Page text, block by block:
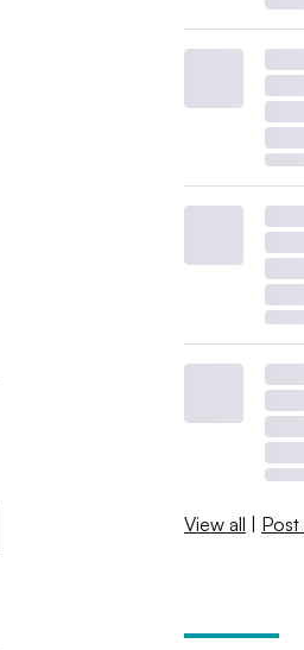
View all | Post